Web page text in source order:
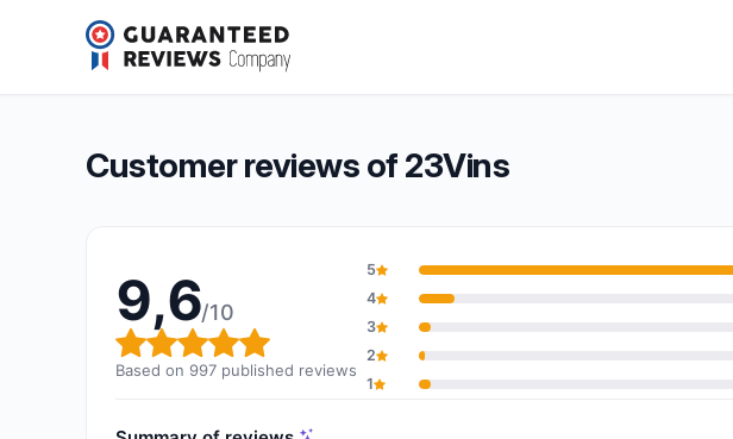
23Vins
Overall rating: 9,6 out of 10
9,6/10 (997 reviews)
Customer reviews of 23Vins
9,6/10
Overall rating: 9,6 out of 10
Based on 997 published reviews
5
4
3
2
1